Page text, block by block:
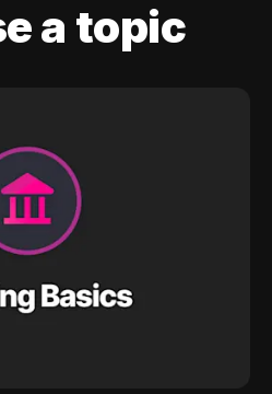
a topic